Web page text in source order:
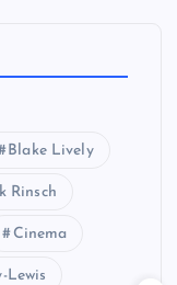
Blake Lively
Rinsch
Cinema
Lewis